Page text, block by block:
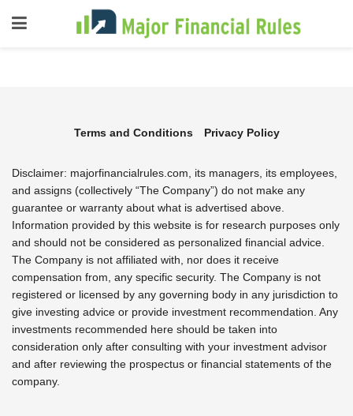
Terms and Conditions Privacy Policy
Disclaimer: majorfinancialrules.com, its managers, its employees,
and assigns (collectively “The Company”) do not make any
guarantee or warranty about what is advertised above.
Information provided by this website is for research purposes only
and should not be considered as personalized financial advice.
The Company is not affiliated with, nor does it receive
compensation from, any specific security. The Company is not
registered or licensed by any governing body in any jurisdiction to
give investing advice or provide investment recommendation. Any
investments recommended here should be taken into
consideration only after consulting with your investment advisor
and after reviewing the prospectus or financial statements of the
company.